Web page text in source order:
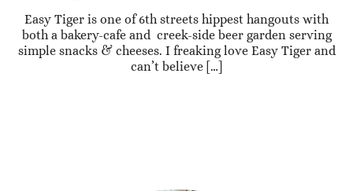
Easy Tiger is one of 6th streets hippest hangouts with
both a bakery-cafe and creek-side beer garden serving
simple snacks & cheeses. I freaking love Easy Tiger and
can’t believe […]